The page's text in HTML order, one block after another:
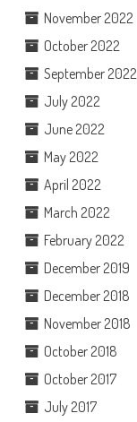
November 2022
October 2022
September 2022
July 2022
June 2022
May 2022
April 2022
March 2022
February 2022
December 2019
December 2018
November 2018
October 2018
October 2017
July 2017